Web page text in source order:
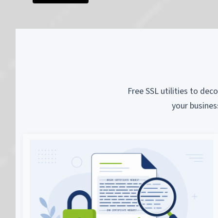
Free SSL utilities to
your